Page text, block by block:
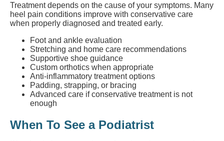
Treatment depends on the cause of your symptoms. Many
heel pain conditions improve with conservative care
when properly diagnosed and treated early.
Foot and ankle evaluation
Stretching and home care recommendations
Supportive shoe guidance
Custom orthotics when appropriate
Anti-inflammatory treatment options
Padding, strapping, or bracing
Advanced care if conservative treatment is not
enough
When To See a Podiatrist